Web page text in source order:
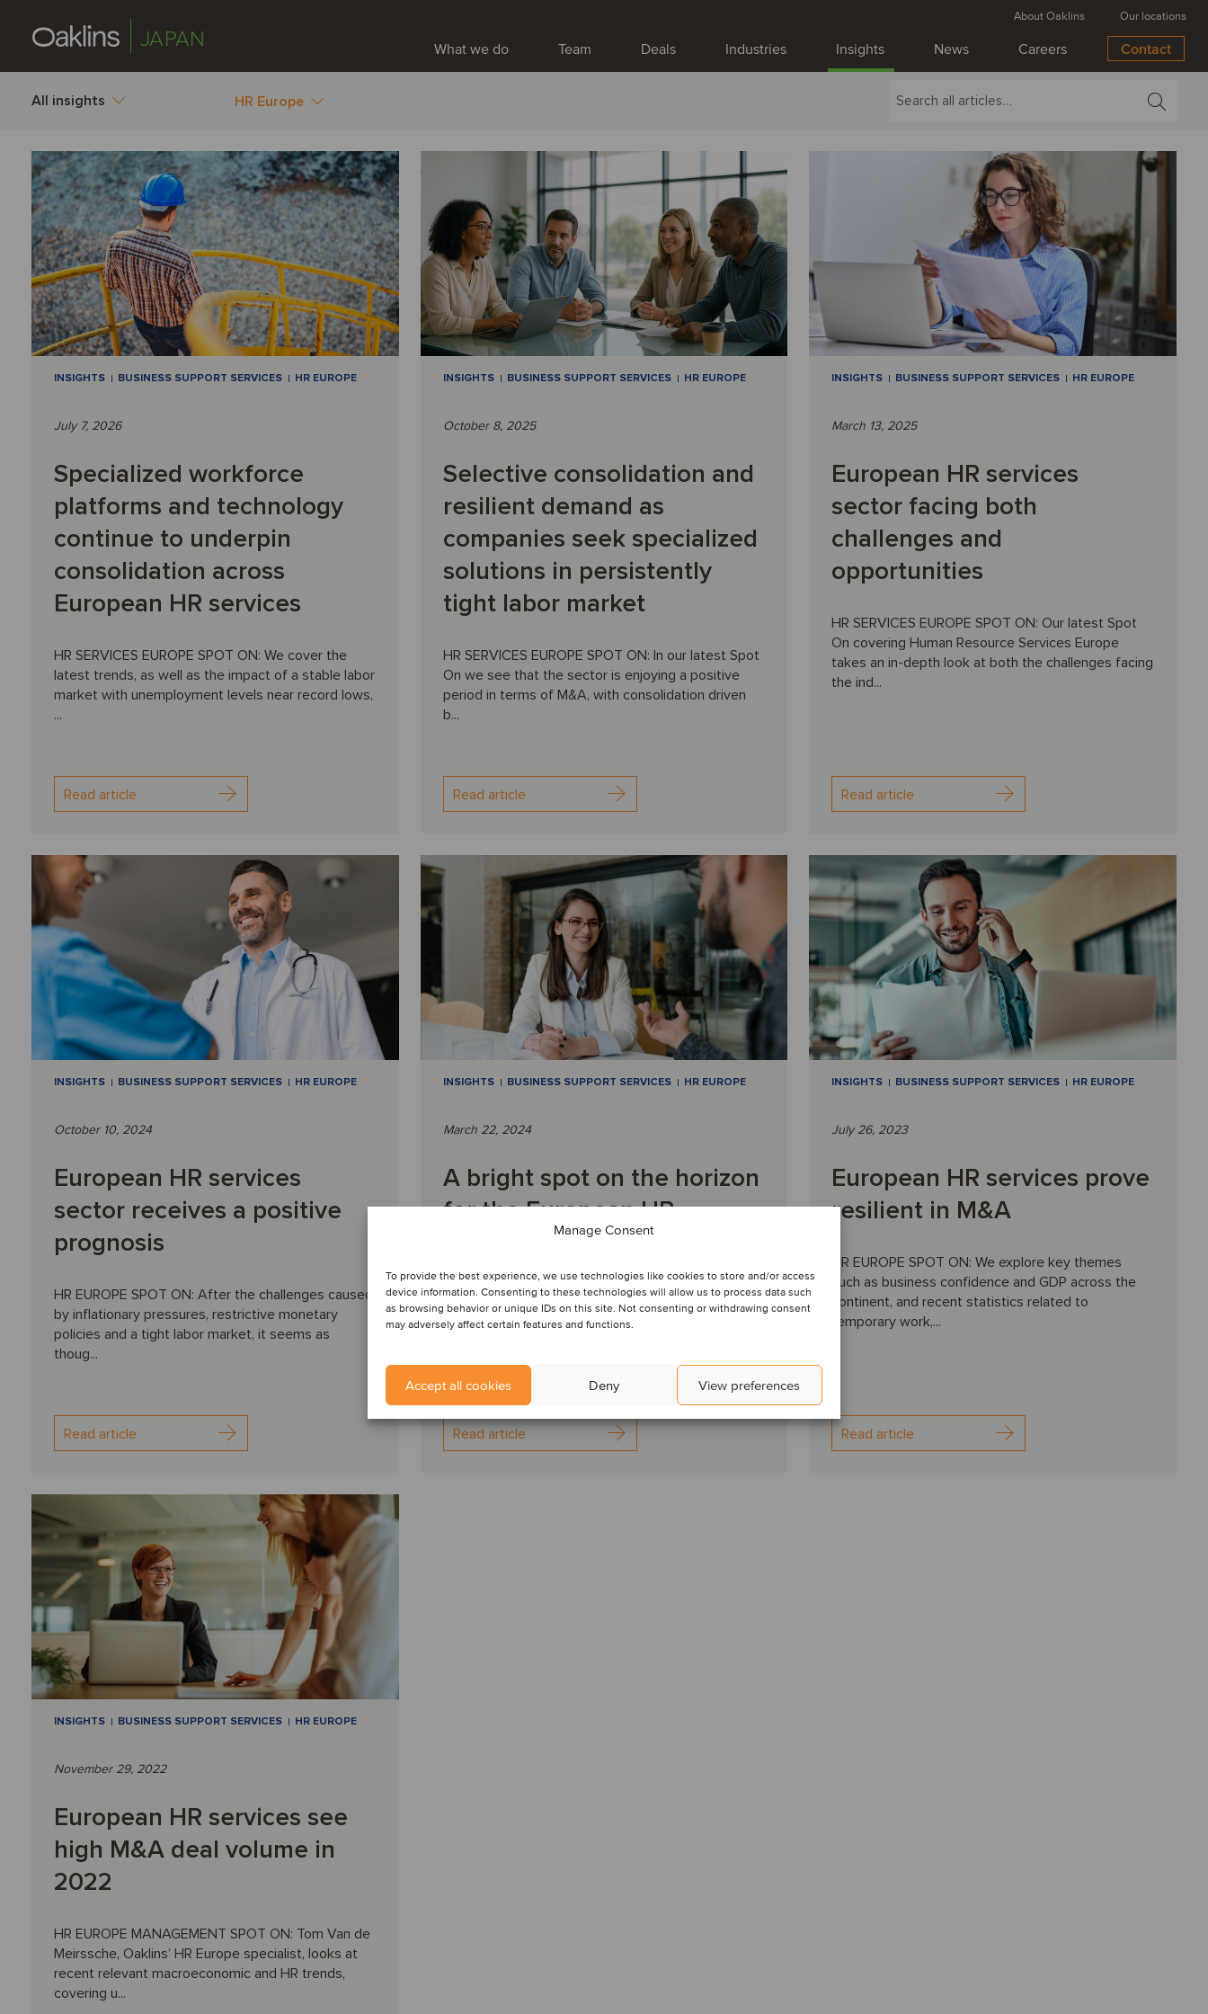
Manage Consent
To provide the best experience, we use technologies like cookies to store and/or access
device information. Consenting to these technologies will allow us to process data such
as browsing behavior or unique IDs on this site. Not consenting or withdrawing consent
may adversely affect certain features and functions.
Accept all cookies Deny View preferences
JAPAN What we do Team Deals Industries Insights News Careers Contact
About Oaklins Our locations
All insights HR Europe
INSIGHTS BUSINESS SUPPORT SERVICES HR EUROPE
July 7, 2026
Specialized workforce
platforms and technology
continue to underpin
consolidation across
European HR services
HR SERVICES EUROPE SPOT ON: We cover the
latest trends, as well as the impact of a stable labor
market with unemployment levels near record lows,
...
Read article
INSIGHTS BUSINESS SUPPORT SERVICES HR EUROPE
October 8, 2025
Selective consolidation and
resilient demand as
companies seek specialized
solutions in persistently
tight labor market
HR SERVICES EUROPE SPOT ON: In our latest Spot
On we see that the sector is enjoying a positive
period in terms of M&A, with consolidation driven
b...
Read article
INSIGHTS BUSINESS SUPPORT SERVICES HR EUROPE
March 13, 2025
European HR services
sector facing both
challenges and
opportunities
HR SERVICES EUROPE SPOT ON: Our latest Spot
On covering Human Resource Services Europe
takes an in-depth look at both the challenges facing
the ind...
Read article
INSIGHTS BUSINESS SUPPORT SERVICES HR EUROPE
October 10, 2024
European HR services
sector receives a positive
prognosis
HR EUROPE SPOT ON: After the challenges caused
by inflationary pressures, restrictive monetary
policies and a tight labor market, it seems as
thoug...
Read article
INSIGHTS BUSINESS SUPPORT SERVICES HR EUROPE
March 22, 2024
A bright spot on the horizon
for the European HR
services sector
HR EUROPE SPOT ON: 2024 has got off to a
positive start for the European economy, with signs
that the recent low GDP growth may be bottoming
Read article
INSIGHTS BUSINESS SUPPORT SERVICES HR EUROPE
July 26, 2023
European HR services prove
resilient in M&A
HR EUROPE SPOT ON: We explore key themes
such as business confidence and GDP across the
continent, and recent statistics related to
temporary work,...
Read article
INSIGHTS BUSINESS SUPPORT SERVICES HR EUROPE
November 29, 2022
European HR services see
high M&A deal volume in
2022
HR EUROPE MANAGEMENT SPOT ON: Tom Van de
Meirssche, Oaklins’ HR Europe specialist, looks at
recent relevant macroeconomic and HR trends,
covering u...